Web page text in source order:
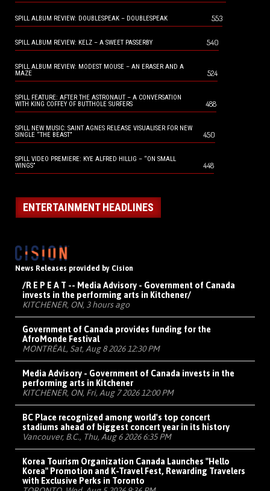
SPILL ALBUM REVIEW: DOUBLESPEAK – DOUBLESPEAK 553
SPILL ALBUM REVIEW: KELZ – A SWEET PASSERBY 540
SPILL ALBUM REVIEW: MODEST MOUSE – AN ERASER AND A
MAZE
524
SPILL FEATURE: AFTER THE ASTRONAUT – A CONVERSATION
WITH KING COFFEY OF BUTTHOLE SURFERS
488
SPILL NEW MUSIC: SAINT AGNES RELEASE VISUALISER FOR NEW
SINGLE “THE BEAST”
450
SPILL VIDEO PREMIERE: KYE ALFRED HILLIG – “ON SMALL
WINGS”
448
ENTERTAINMENT HEADLINES
News Releases provided by Cision
/R E P E A T -- Media Advisory - Government of Canada
invests in the performing arts in Kitchener/
KITCHENER, ON, 3 hours ago
Government of Canada provides funding for the
AfroMonde Festival
MONTRÉAL, Sat, Aug 8 2026 12:30 PM
Media Advisory - Government of Canada invests in the
performing arts in Kitchener
KITCHENER, ON, Fri, Aug 7 2026 12:00 PM
BC Place recognized among world's top concert
stadiums ahead of biggest concert year in its history
Vancouver, B.C., Thu, Aug 6 2026 6:35 PM
Korea Tourism Organization Canada Launches "Hello
Korea" Promotion and K-Travel Fest, Rewarding Travelers
with Exclusive Perks in Toronto